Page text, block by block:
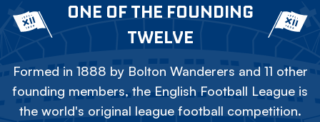
ONE OF THE FOUNDING
TWELVE
Formed in 1888 by Bolton Wanderers and 11 other
founding members, the English Football League is
the world's original league football competition.